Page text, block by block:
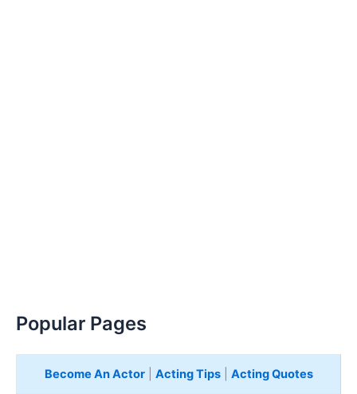
Popular Pages
Become An Actor| Acting Tips| Acting Quotes